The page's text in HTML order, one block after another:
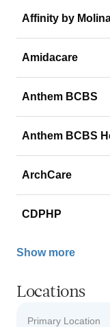
Affinity by
Amidacare
Anthem BCBS
Anthem BCBS
ArchCare
CDPHP
Show more
Locations
Primary Location